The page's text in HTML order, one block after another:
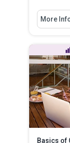
You Will
and
Apply
More
Basics of